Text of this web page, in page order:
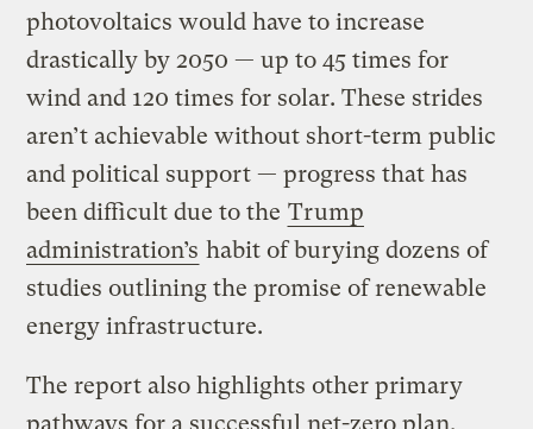
photovoltaics would have to increase
drastically by 2050 — up to 45 times for
wind and 120 times for solar. These strides
aren’t achievable without short-term public
and political support — progress that has
been difficult due to the Trump
administration’s habit of burying dozens of
studies outlining the promise of renewable
energy infrastructure.
The report also highlights other primary